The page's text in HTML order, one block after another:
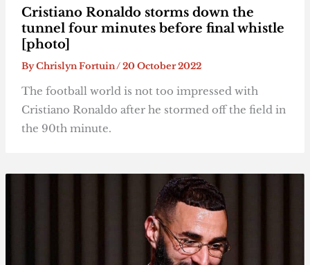
Cristiano Ronaldo storms down the
tunnel four minutes before final whistle
[photo]
ByChrislyn Fortuin/20 October 2022
The football world is not too impressed with
Cristiano Ronaldo after he stormed off the field in
the 90th minute.